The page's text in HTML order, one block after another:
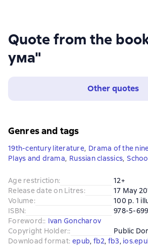
Quote from the
ума"
Other quotes
Genres and tags
19th-century literature, Drama of the
Plays and drama, Russian classics,
Age restriction:
12+
Release date on Litres:
17 May
Volume:
100 p. 1
ISBN:
978-5-
Foreword:: Ivan Goncharov
Copyright Holder::
Public
Download format: epub, fb2, fb3,